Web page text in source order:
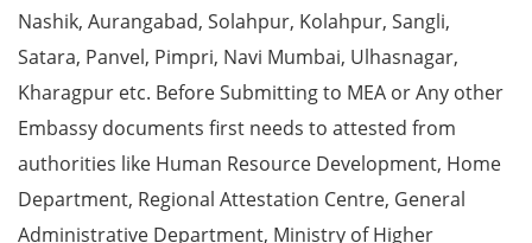
Nashik, Aurangabad, Solahpur, Kolahpur, Sangli,
Satara, Panvel, Pimpri, Navi Mumbai, Ulhasnagar,
Kharagpur etc. Before Submitting to MEA or Any other
Embassy documents first needs to attested from
authorities like Human Resource Development, Home
Department, Regional Attestation Centre, General
Administrative Department, Ministry of Higher